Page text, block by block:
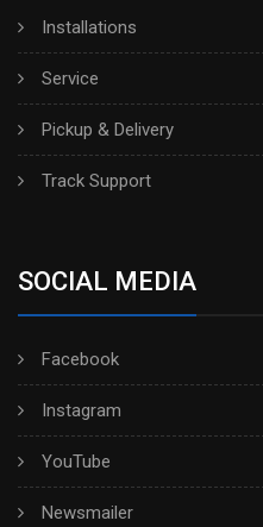
Installations
Service
Pickup & Delivery
Track Support
SOCIAL MEDIA
Facebook
Instagram
YouTube
Newsmailer